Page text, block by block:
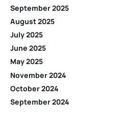
September 2025
August 2025
July 2025
June 2025
May 2025
November 2024
October 2024
September 2024